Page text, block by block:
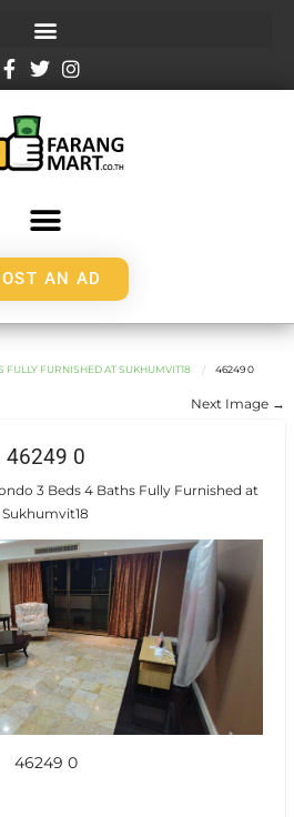
AN AD
FULLY FURNISHED AT SUKHUMVIT18
46249 0
Next Image →
46249 0
3 Beds 4 Baths Fully Furnished at
Sukhumvit18
46249 0